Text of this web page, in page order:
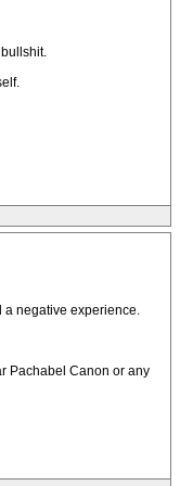
a negative experience.
Pachabel Canon or any